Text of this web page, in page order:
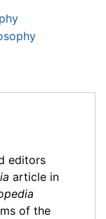
editors
article in
of the